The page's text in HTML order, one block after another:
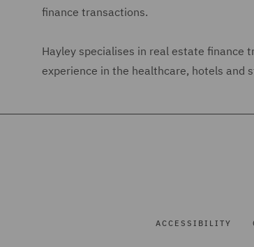
finance transactions.
Hayley specialises in real estate finance
experience in the healthcare, hotels and
ACCESSIBILITY